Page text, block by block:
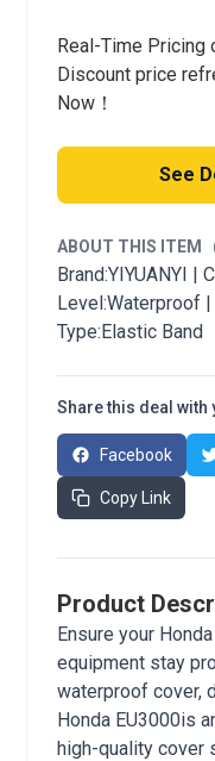
Real-Time Pricing
Discount price
Now！
See
ABOUT THIS ITEM
Brand:YIYUANYI |
Level:Waterproof
Type:Elastic Band
Share this deal
Facebook
Copy Link
Product
Ensure your
equipment stay
waterproof cover,
Honda EU3000is
high-quality cover